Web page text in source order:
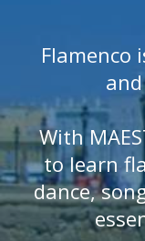
Flamenco
With
to learn
dance,